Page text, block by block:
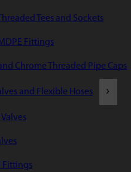
Tees and Sockets
Fittings
Chrome Threaded Pipe Caps
and Flexible Hoses
Fittings